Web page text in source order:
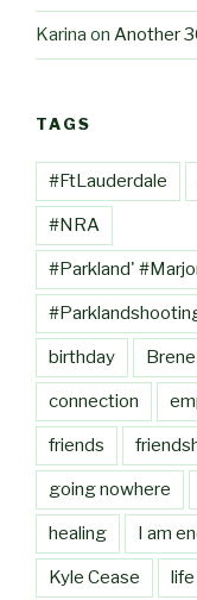
Karina on Another
TAGS
#FtLauderdale
#NRA
#Parkland'
birthday
connection
friends
going nowhere
healing I am
Kyle Cease life